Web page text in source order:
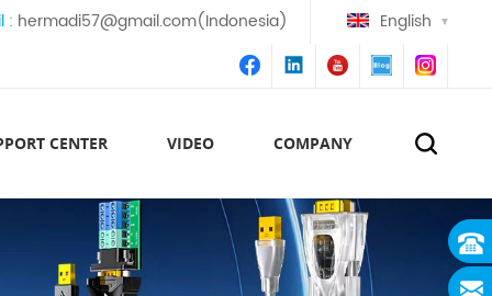
: hermadi57@gmail.com(Indonesia) English
CENTER VIDEO COMPANY